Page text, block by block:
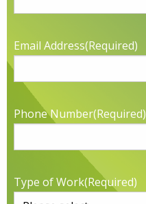
Email Address(Required)
Phone Number(Required)
Type of Work(Required)